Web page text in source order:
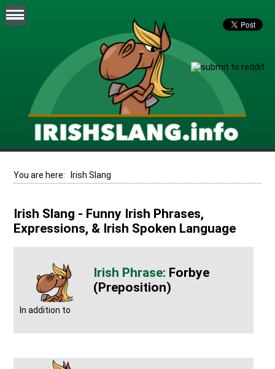
You are here: Irish Slang
Irish Slang - Funny Irish Phrases,
Expressions, & Irish Spoken Language
Forbye
(preposition)
In addition to